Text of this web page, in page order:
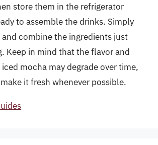
store them in the refrigerator
to assemble the drinks. Simply
combine the ingredients just
Keep in mind that the flavor and
mocha may degrade over time,
it fresh whenever possible.